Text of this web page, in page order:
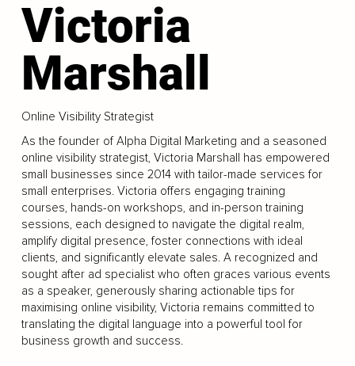
Victoria
Marshall
Online Visibility Strategist
As the founder of Alpha Digital Marketing and a seasoned
online visibility strategist, Victoria Marshall has empowered
small businesses since 2014 with tailor-made services for
small enterprises. Victoria offers engaging training
courses, hands-on workshops, and in-person training
sessions, each designed to navigate the digital realm,
amplify digital presence, foster connections with ideal
clients, and significantly elevate sales. A recognized and
sought after ad specialist who often graces various events
as a speaker, generously sharing actionable tips for
maximising online visibility, Victoria remains committed to
translating the digital language into a powerful tool for
business growth and success.